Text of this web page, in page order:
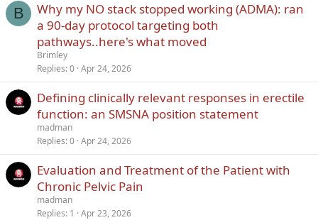
B
Why my NO stack stopped working (ADMA): ran
a 90-day protocol targeting both
pathways..here's what moved
Brimley
Replies 0 Apr 24, 2026
Defining clinically relevant responses in erectile
function: an SMSNA position statement
madman
Replies 0 Apr 24, 2026
Evaluation and Treatment of the Patient with
Chronic Pelvic Pain
madman
Replies 1 Apr 23, 2026